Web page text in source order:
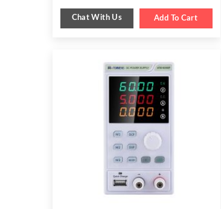
was:
$ 599.00.
is:
$ 399.00.
Chat With Us Add To Cart